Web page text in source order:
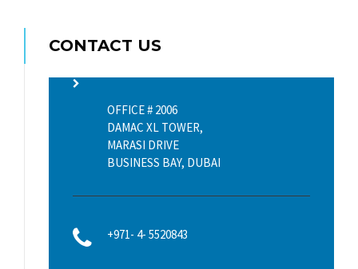
CONTACT US
OFFICE # 2006
DAMAC XL TOWER,
MARASI DRIVE
BUSINESS BAY, DUBAI
+971- 4- 5520843